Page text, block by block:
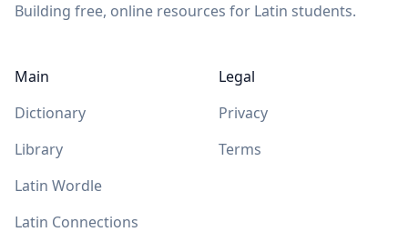
Building free, online resources for Latin students.
Main
Dictionary
Library
Latin Wordle
Latin Connections
Legal
Privacy
Terms